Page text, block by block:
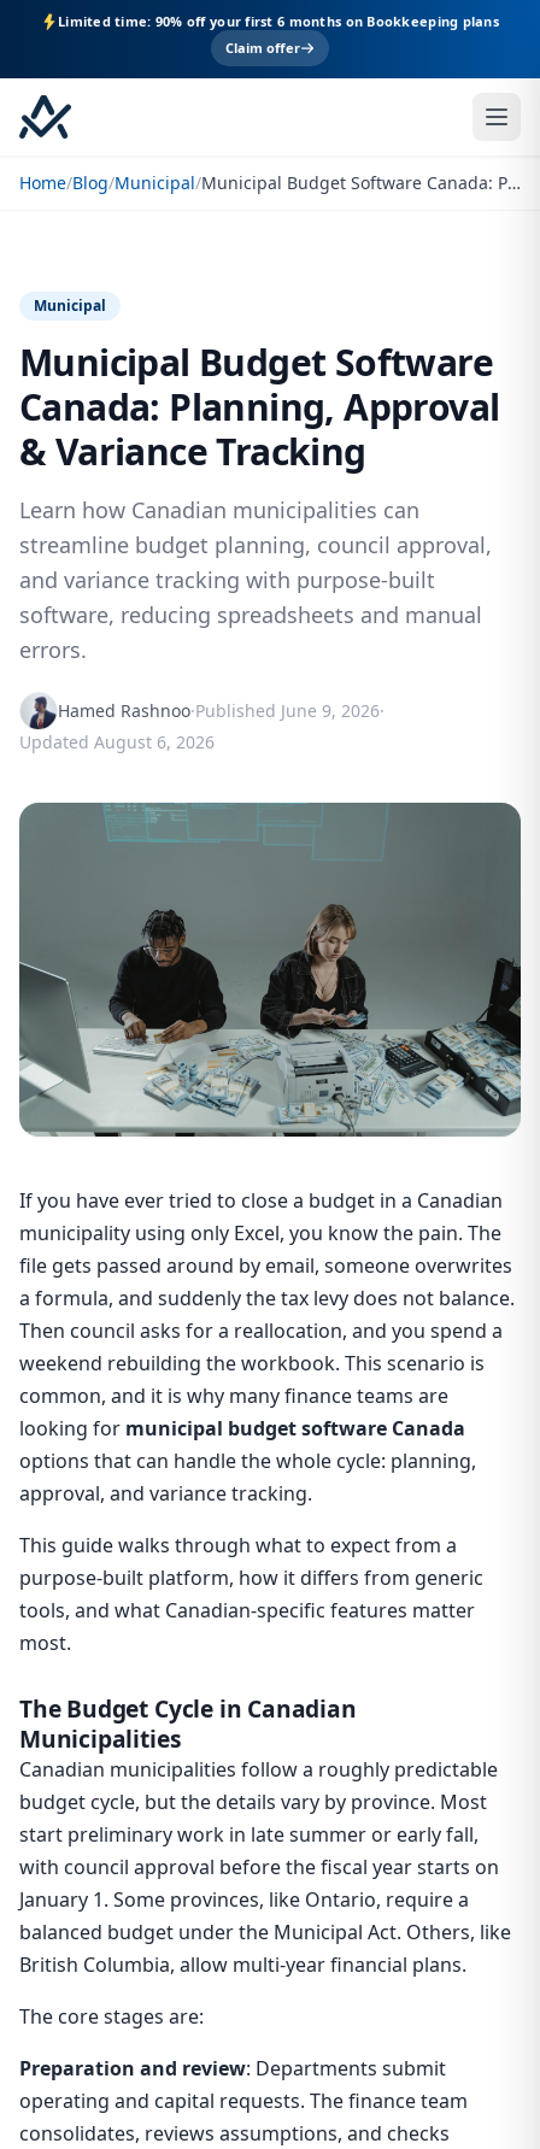
Limited time: 90% off your first 6 months on Bookkeeping plans
Claim offer
Home/Blog/Municipal/ Municipal Budget Software Canada: Planning, Approval & Variance Tracking
Municipal
Municipal Budget Software
Canada: Planning, Approval
& Variance Tracking
Learn how Canadian municipalities can
streamline budget planning, council approval,
and variance tracking with purpose-built
software, reducing spreadsheets and manual
errors.
Hamed Rashnoo·Published June 9, 2026·
Updated August 6, 2026
If you have ever tried to close a budget in a Canadian
municipality using only Excel, you know the pain. The
file gets passed around by email, someone overwrites
a formula, and suddenly the tax levy does not balance.
Then council asks for a reallocation, and you spend a
weekend rebuilding the workbook. This scenario is
common, and it is why many finance teams are
looking for municipal budget software Canada
options that can handle the whole cycle: planning,
approval, and variance tracking.
This guide walks through what to expect from a
purpose-built platform, how it differs from generic
tools, and what Canadian-specific features matter
most.
The Budget Cycle in Canadian
Municipalities
Canadian municipalities follow a roughly predictable
budget cycle, but the details vary by province. Most
start preliminary work in late summer or early fall,
with council approval before the fiscal year starts on
January 1. Some provinces, like Ontario, require a
balanced budget under the Municipal Act. Others, like
British Columbia, allow multi-year financial plans.
The core stages are:
Preparation and review: Departments submit
operating and capital requests. The finance team
consolidates, reviews assumptions, and checks